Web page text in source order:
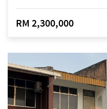
RM 2,300,000